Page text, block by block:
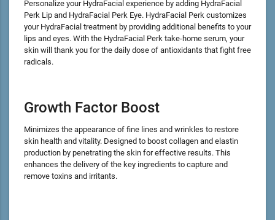
Personalize your HydraFacial experience by adding HydraFacial
Perk Lip and HydraFacial Perk Eye. HydraFacial Perk customizes
your HydraFacial treatment by providing additional benefits to your
lips and eyes. With the HydraFacial Perk take-home serum, your
skin will thank you for the daily dose of antioxidants that fight free
radicals.
Growth Factor Boost
Minimizes the appearance of fine lines and wrinkles to restore
skin health and vitality. Designed to boost collagen and elastin
production by penetrating the skin for effective results. This
enhances the delivery of the key ingredients to capture and
remove toxins and irritants.